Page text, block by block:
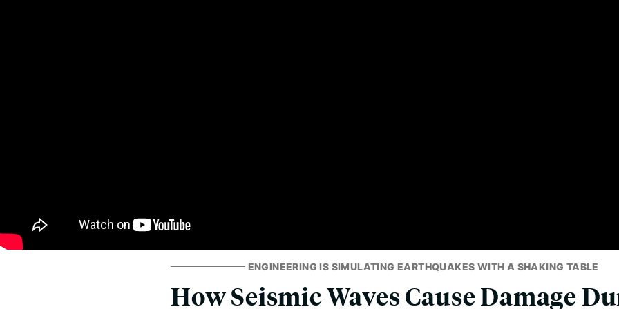
ENGINEERING IS SIMULATING EARTHQUAKES WITH A SHAKING TABLE
How Seismic Waves Cause Damage